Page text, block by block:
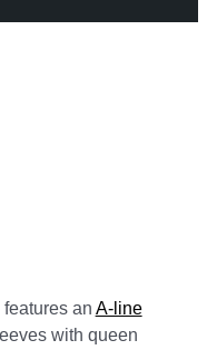
an A-line
with queen